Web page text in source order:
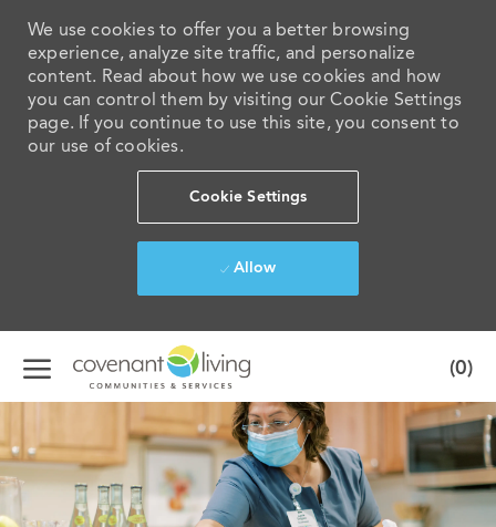
We use cookies to offer you a better browsing
experience, analyze site traffic, and personalize
content. Read about how we use cookies and how
you can control them by visiting our Cookie Settings
page. If you continue to use this site, you consent to
our use of cookies.
Cookie Settings
Allow
Skip to main content
(0)